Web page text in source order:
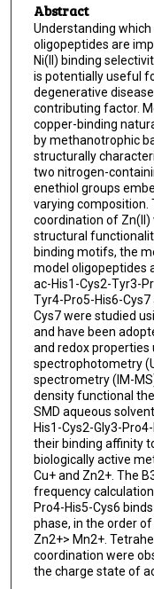
Abstract
Understanding
oligopeptides are
Ni(II) binding
is potentially useful
degenerative
contributing factor.
copper-binding
by methanotrophic
structurally
two nitrogen-
enethiol groups
varying
coordination of Zn(II)
structural
binding motifs, the
model oligopeptides
ac-His1-Cys2-Tyr3-
Tyr4-Pro5-His6-Cys7
Cys7 were studied
and have been
and redox properties
spectrophotometry
spectrometry (IM-
density functional
SMD aqueous
His1-Cys2-Gly3-
their binding affinity
biologically active
Cu+ and Zn2+. The
frequency
Pro4-His5-Cys6
phase, in the order of
Zn2+> Mn2+.
coordination were
the charge state of